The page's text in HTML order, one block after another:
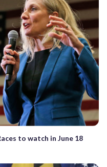
to watch in June 18